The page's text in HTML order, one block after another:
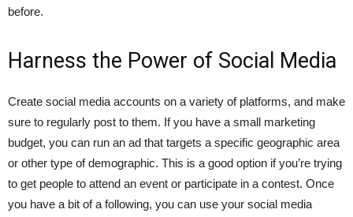
before.
Harness the Power of Social Media
Create social media accounts on a variety of platforms, and make
sure to regularly post to them. If you have a small marketing
budget, you can run an ad that targets a specific geographic area
or other type of demographic. This is a good option if you’re trying
to get people to attend an event or participate in a contest. Once
you have a bit of a following, you can use your social media